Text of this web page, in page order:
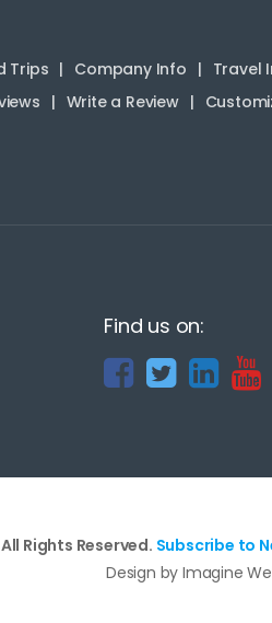
Trips Company Info
Travel
Write a Review
Find us on:
Rights Reserved. Subscribe to
Design by Imagine